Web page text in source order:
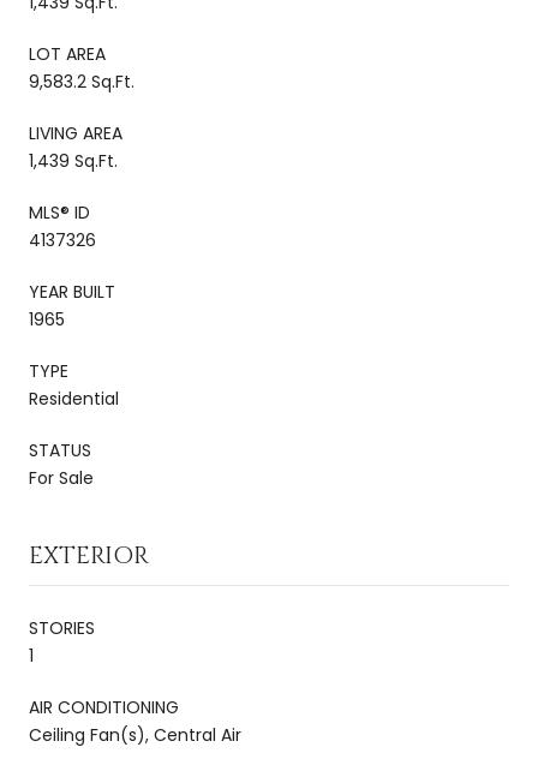
LOT AREA
9,583.2 Sq.Ft.
LIVING AREA
1,439 Sq.Ft.
MLS® ID
4137326
YEAR BUILT
1965
TYPE
Residential
STATUS
For Sale
EXTERIOR
STORIES
1
AIR CONDITIONING
Ceiling Fan(s), Central Air